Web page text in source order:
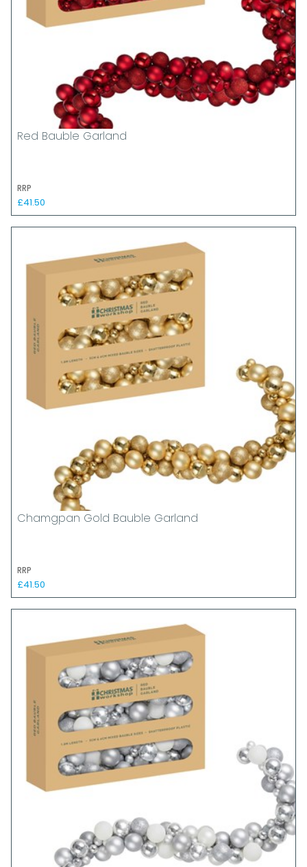
Red Bauble Garland
RRP
£41.50
Chamgpan Gold Bauble Garland
RRP
£41.50